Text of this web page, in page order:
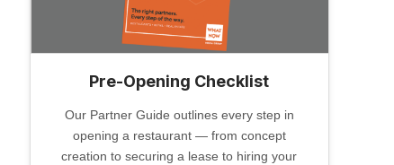
Pre-Opening Checklist
Our Partner Guide outlines every step in
opening a restaurant — from concept
creation to securing a lease to hiring your